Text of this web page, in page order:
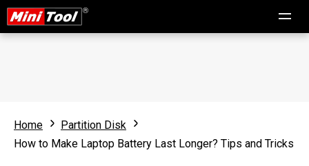
Home
Partition Disk
How to Make Laptop Battery Last Longer? Tips and Tricks